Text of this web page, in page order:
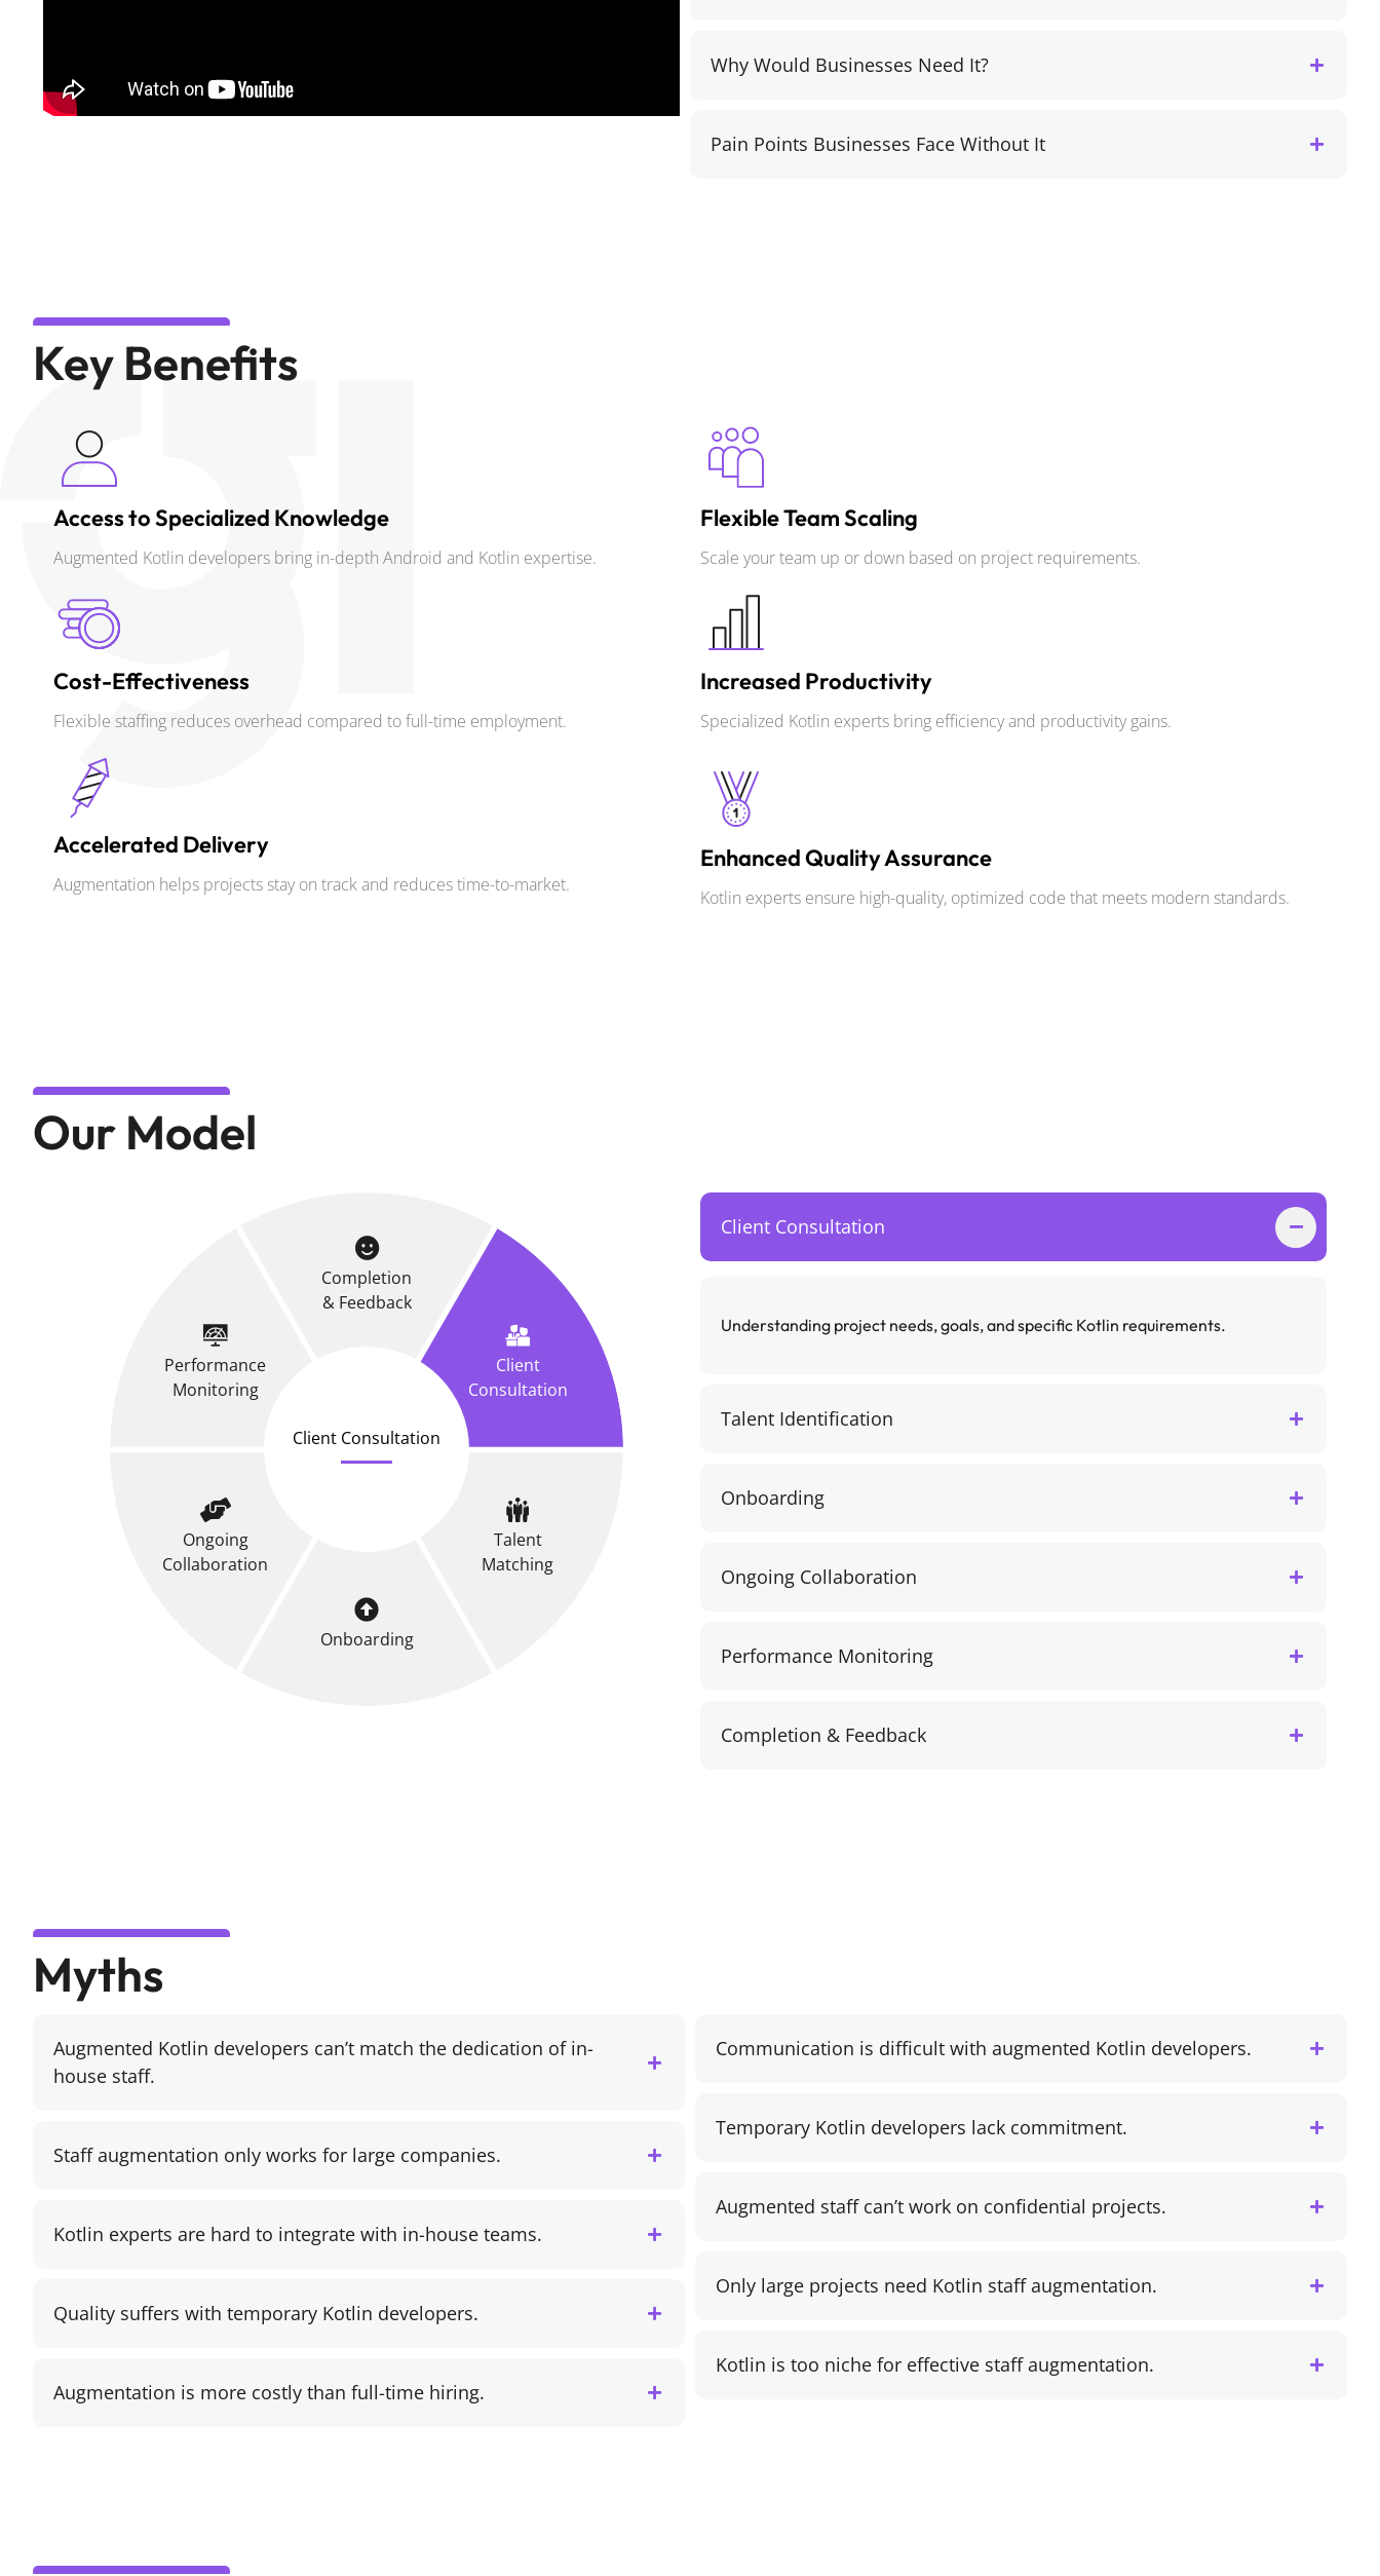
Why Would Businesses Need It?
Pain Points Businesses Face Without It
Key Benefits
Access to Specialized Knowledge
Augmented Kotlin developers bring in-depth Android and Kotlin expertise.
Cost-Effectiveness
Flexible staffing reduces overhead compared to full-time employment.
Accelerated Delivery
Augmentation helps projects stay on track and reduces time-to-market.
Flexible Team Scaling
Scale your team up or down based on project requirements.
Increased Productivity
Specialized Kotlin experts bring efficiency and productivity gains.
Enhanced Quality Assurance
Kotlin experts ensure high-quality, optimized code that meets modern standards.
Our Model
Client
Consultation
Talent
Matching
Onboarding
Ongoing
Collaboration
Performance
Monitoring
Completion
& Feedback
Client Consultation
Client Consultation
Understanding project needs, goals, and specific Kotlin requirements.
Talent Identification
Onboarding
Ongoing Collaboration
Performance Monitoring
Completion & Feedback
Myths
Augmented Kotlin developers can’t match the dedication of in-
house staff.
Staff augmentation only works for large companies.
Kotlin experts are hard to integrate with in-house teams.
Quality suffers with temporary Kotlin developers.
Augmentation is more costly than full-time hiring.
Communication is difficult with augmented Kotlin developers.
Temporary Kotlin developers lack commitment.
Augmented staff can’t work on confidential projects.
Only large projects need Kotlin staff augmentation.
Kotlin is too niche for effective staff augmentation.